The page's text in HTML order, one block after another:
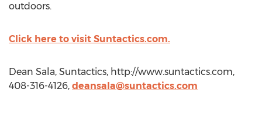
outdoors.
Click here to visit Suntactics.com.
Dean Sala, Suntactics, http://www.suntactics.com,
408-316-4126, deansala@suntactics.com